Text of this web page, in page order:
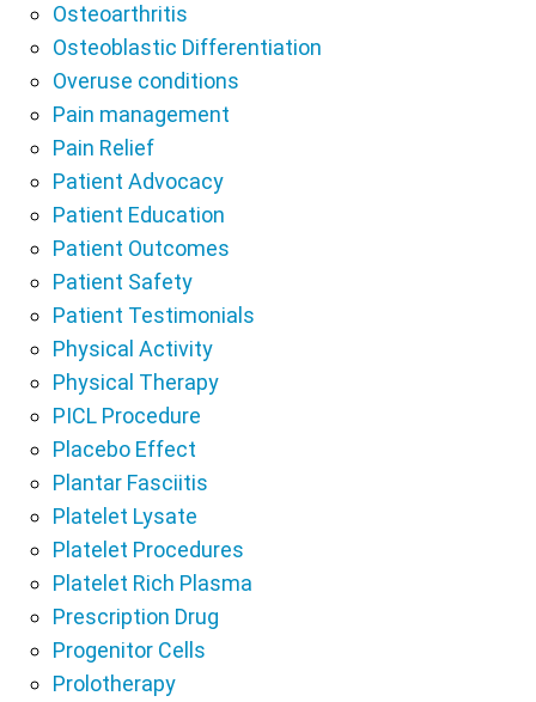
Osteoarthritis
Osteoblastic Differentiation
Overuse conditions
Pain management
Pain Relief
Patient Advocacy
Patient Education
Patient Outcomes
Patient Safety
Patient Testimonials
Physical Activity
Physical Therapy
PICL Procedure
Placebo Effect
Plantar Fasciitis
Platelet Lysate
Platelet Procedures
Platelet Rich Plasma
Prescription Drug
Progenitor Cells
Prolotherapy